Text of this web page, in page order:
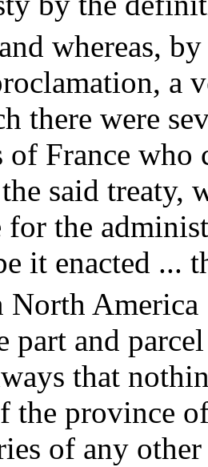
and whereas,
a
there were
of France
said treaty,
for the
it enacted ...
North America
part and
that
the province
of any